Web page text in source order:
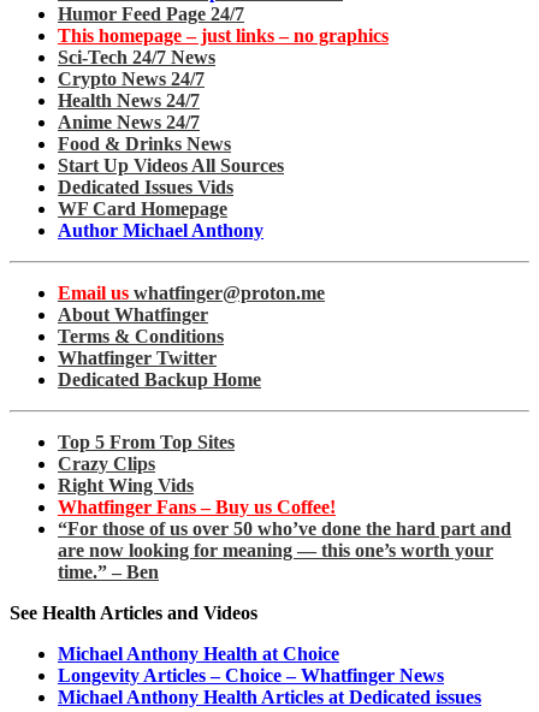
Humor Feed Page 24/7
This homepage – just links – no graphics
Sci-Tech 24/7 News
Crypto News 24/7
Health News 24/7
Anime News 24/7
Food & Drinks News
Start Up Videos All Sources
Dedicated Issues Vids
WF Card Homepage
Author Michael Anthony
Email us whatfinger@proton.me
About Whatfinger
Terms & Conditions
Whatfinger Twitter
Dedicated Backup Home
Top 5 From Top Sites
Crazy Clips
Right Wing Vids
Whatfinger Fans – Buy us Coffee!
“For those of us over 50 who’ve done the hard part and
are now looking for meaning — this one’s worth your
time.” – Ben
See Health Articles and Videos
Michael Anthony Health at Choice
Longevity Articles – Choice – Whatfinger News
Michael Anthony Health Articles at Dedicated issues